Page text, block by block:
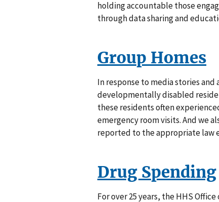
holding accountable those
through data sharing and
Group Homes
In response to media stories
developmentally disabled
these residents often
emergency room visits. And we
reported to the appropriate law
Drug Spending
For over 25 years, the HHS